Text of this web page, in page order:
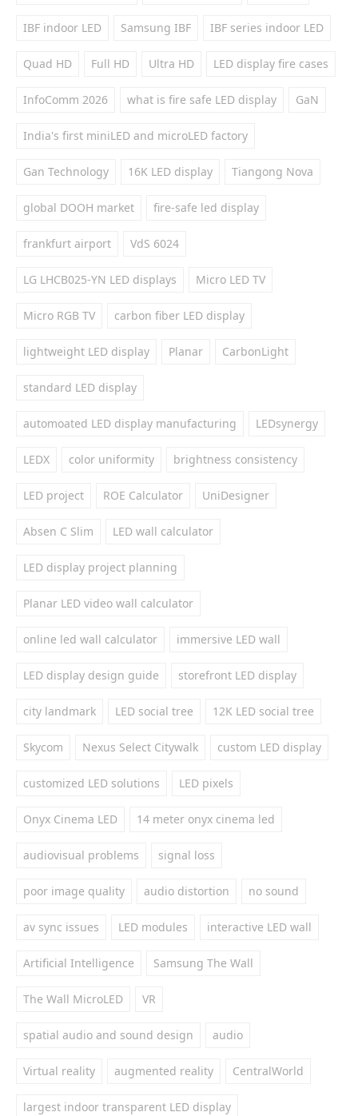
IBF indoor LED Samsung IBF IBF series indoor LED
Quad HD Full HD Ultra HD LED display fire cases
InfoComm 2026 what is fire safe LED display GaN
India's first miniLED and microLED factory
Gan Technology 16K LED display Tiangong Nova
global DOOH market fire-safe led display
frankfurt airport VdS 6024
LG LHCB025-YN LED displays Micro LED TV
Micro RGB TV carbon fiber LED display
lightweight LED display Planar CarbonLight
standard LED display
automoated LED display manufacturing LEDsynergy
LEDX color uniformity brightness consistency
LED project ROE Calculator UniDesigner
Absen C Slim LED wall calculator
LED display project planning
Planar LED video wall calculator
online led wall calculator immersive LED wall
LED display design guide storefront LED display
city landmark LED social tree 12K LED social tree
Skycom Nexus Select Citywalk custom LED display
customized LED solutions LED pixels
Onyx Cinema LED 14 meter onyx cinema led
audiovisual problems signal loss
poor image quality audio distortion no sound
av sync issues LED modules interactive LED wall
Artificial Intelligence Samsung The Wall
The Wall MicroLED VR
spatial audio and sound design audio
Virtual reality augmented reality CentralWorld
largest indoor transparent LED display